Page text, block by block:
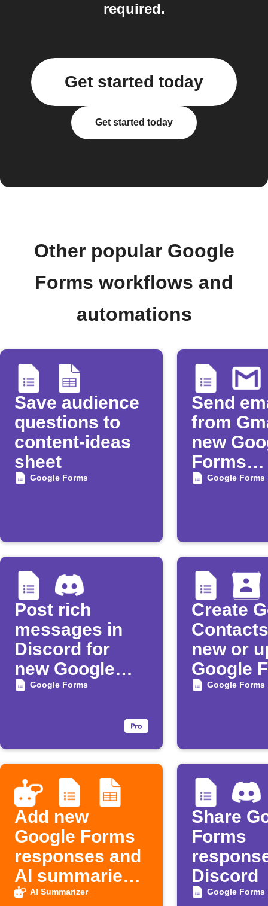
required.
Get started today
Get started today
Other popular Google
Forms workflows and
automations
Save audience
questions to
content-ideas
sheet
Google Forms
Send
from
new
Forms
Google Forms
Post rich
messages in
Discord for
new Google
Forms
Google Forms
Create
new or
Google
Google Forms
Add new
Google Forms
responses and
AI summaries
to Google
AI Summarizer
Share
Forms
Discord
Google Forms